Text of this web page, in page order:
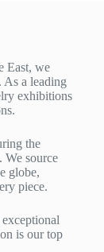
East, we
As a leading
exhibitions
the
We source
globe,
piece.
is our top